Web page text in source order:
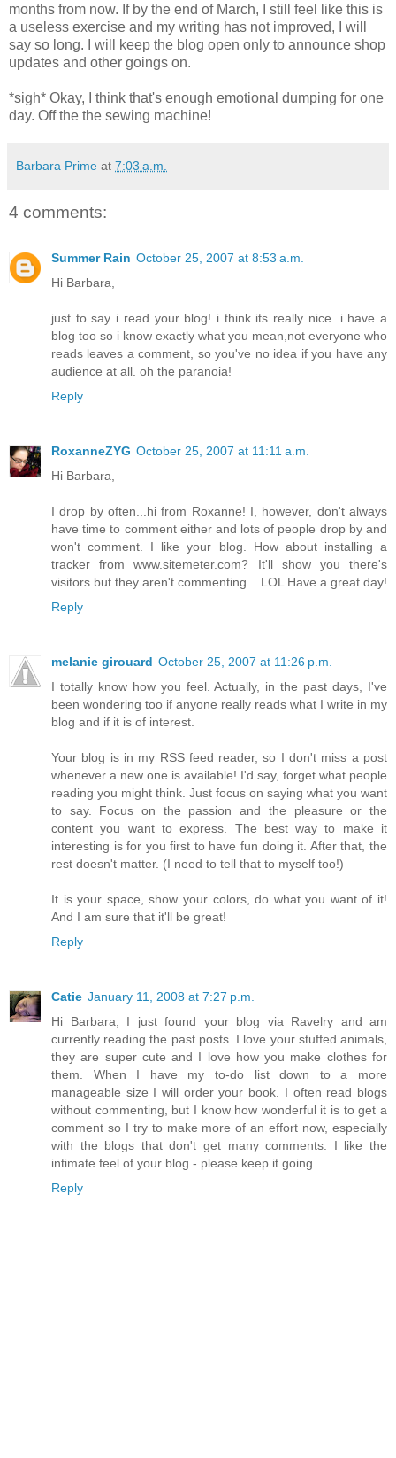
months from now. If by the end of March, I still feel like this is
a useless exercise and my writing has not improved, I will
say so long. I will keep the blog open only to announce shop
updates and other goings on.
*sigh* Okay, I think that's enough emotional dumping for one
day. Off the the sewing machine!
Barbara Prime at 7:03 a.m.
4 comments:
Summer Rain October 25, 2007 at 8:53 a.m.
Hi Barbara,
just to say i read your blog! i think its really nice. i have a
blog too so i know exactly what you mean,not everyone who
reads leaves a comment, so you've no idea if you have any
audience at all. oh the paranoia!
Reply
RoxanneZYG October 25, 2007 at 11:11 a.m.
Hi Barbara,
I drop by often...hi from Roxanne! I, however, don't always
have time to comment either and lots of people drop by and
won't comment. I like your blog. How about installing a
tracker from www.sitemeter.com? It'll show you there's
visitors but they aren't commenting....LOL Have a great day!
Reply
melanie girouard October 25, 2007 at 11:26 p.m.
I totally know how you feel. Actually, in the past days, I've
been wondering too if anyone really reads what I write in my
blog and if it is of interest.
Your blog is in my RSS feed reader, so I don't miss a post
whenever a new one is available! I'd say, forget what people
reading you might think. Just focus on saying what you want
to say. Focus on the passion and the pleasure or the
content you want to express. The best way to make it
interesting is for you first to have fun doing it. After that, the
rest doesn't matter. (I need to tell that to myself too!)
It is your space, show your colors, do what you want of it!
And I am sure that it'll be great!
Reply
Catie January 11, 2008 at 7:27 p.m.
Hi Barbara, I just found your blog via Ravelry and am
currently reading the past posts. I love your stuffed animals,
they are super cute and I love how you make clothes for
them. When I have my to-do list down to a more
manageable size I will order your book. I often read blogs
without commenting, but I know how wonderful it is to get a
comment so I try to make more of an effort now, especially
with the blogs that don't get many comments. I like the
intimate feel of your blog - please keep it going.
Reply